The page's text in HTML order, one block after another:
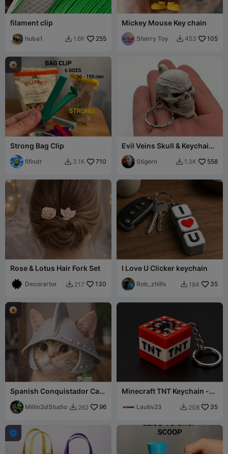
filament clip
huba1  1.6K 255
Mickey Mouse Key chain
Sherry Toy  453 105
Strong Bag Clip
fifindr  3.1K 710
Evil Veins Skull & Keychain
Version
Stigern  1.3K 558
Rose & Lotus Hair Fork Set
Decorartor  217 130
I Love U Clicker keychain
Rob_zhills  184 35
Spanish Conquistador Cat
Helmet
Millin3dStudio  262 96
Minecraft TNT Keychain -
Lautiv23  208 35
